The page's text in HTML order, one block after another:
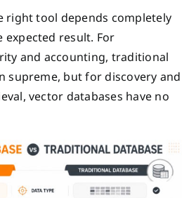
right tool depends completely
expected result. For
and accounting, traditional
supreme, but for discovery and
vector databases have no